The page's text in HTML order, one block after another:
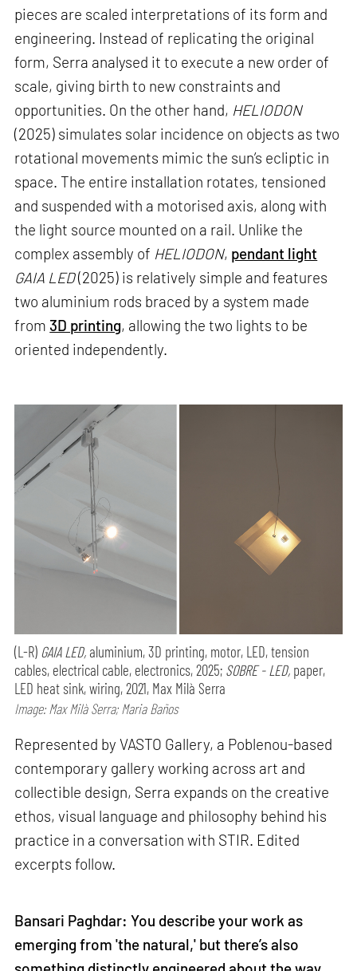
pieces are scaled interpretations of its form and
engineering. Instead of replicating the original
form, Serra analysed it to execute a new order of
scale, giving birth to new constraints and
opportunities. On the other hand, HELIODON
(2025) simulates solar incidence on objects as two
rotational movements mimic the sun’s ecliptic in
space. The entire installation rotates, tensioned
and suspended with a motorised axis, along with
the light source mounted on a rail. Unlike the
complex assembly of HELIODON, pendant light
GAIA LED(2025) is relatively simple and features
two aluminium rods braced by a system made
from 3D printing, allowing the two lights to be
oriented independently.
(L-R) GAIA LED, aluminium, 3D printing, motor, LED, tension
cables, electrical cable, electronics, 2025; SOBRE - LED, paper,
LED heat sink, wiring, 2021, Max Milà Serra
Image: Max Milà Serra; Maria Baños
Represented by VASTO Gallery, a Poblenou-based
contemporary gallery working across art and
collectible design, Serra expands on the creative
ethos, visual language and philosophy behind his
practice in a conversation with STIR. Edited
excerpts follow.
Bansari Paghdar: You describe your work as
emerging from 'the natural,' but there’s also